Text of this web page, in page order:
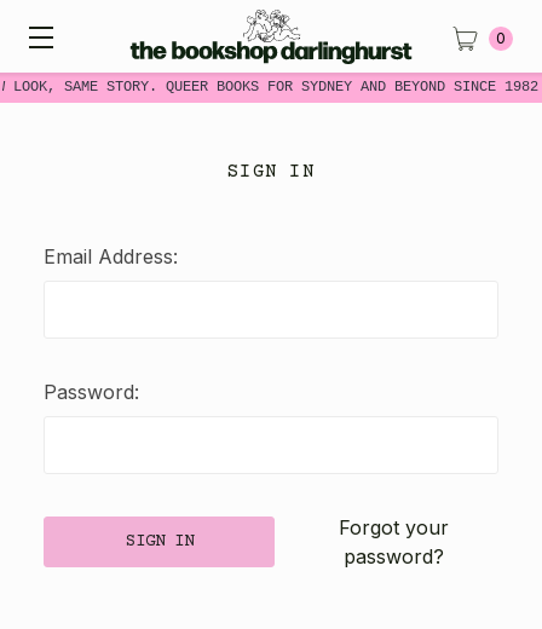
LOOK, SAME STORY. QUEER BOOKS FOR SYDNEY AND BEYOND SINCE
0
SIGN IN
Email Address:
Password:
Forgot your
password?